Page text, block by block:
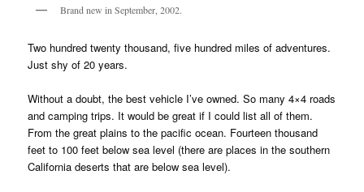
Brand new in September, 2002.
Two hundred twenty thousand, five hundred miles of adventures.
Just shy of 20 years.
Without a doubt, the best vehicle I’ve owned. So many 4×4 roads
and camping trips. It would be great if I could list all of them.
From the great plains to the pacific ocean. Fourteen thousand
feet to 100 feet below sea level (there are places in the southern
California deserts that are below sea level).